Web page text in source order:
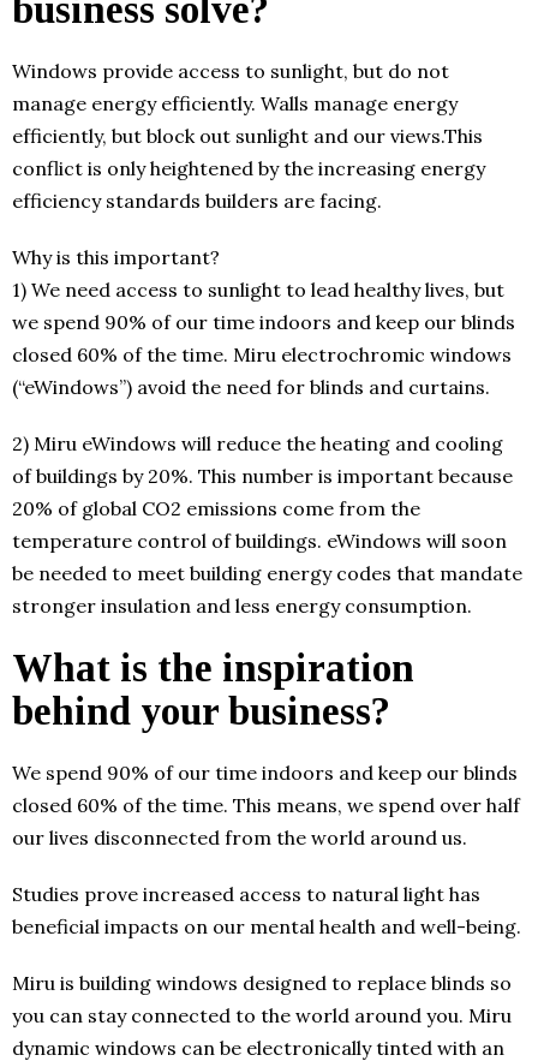
business solve?
Windows provide access to sunlight, but do not
manage energy efficiently. Walls manage energy
efficiently, but block out sunlight and our views.This
conflict is only heightened by the increasing energy
efficiency standards builders are facing.
Why is this important?
1) We need access to sunlight to lead healthy lives, but
we spend 90% of our time indoors and keep our blinds
closed 60% of the time. Miru electrochromic windows
(“eWindows”) avoid the need for blinds and curtains.
2) Miru eWindows will reduce the heating and cooling
of buildings by 20%. This number is important because
20% of global CO2 emissions come from the
temperature control of buildings. eWindows will soon
be needed to meet building energy codes that mandate
stronger insulation and less energy consumption.
What is the inspiration
behind your business?
We spend 90% of our time indoors and keep our blinds
closed 60% of the time. This means, we spend over half
our lives disconnected from the world around us.
Studies prove increased access to natural light has
beneficial impacts on our mental health and well-being.
Miru is building windows designed to replace blinds so
you can stay connected to the world around you. Miru
dynamic windows can be electronically tinted with an